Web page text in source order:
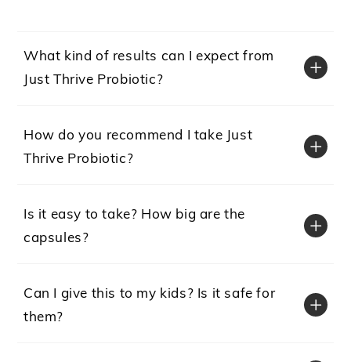
What kind of results can I expect from
Just Thrive Probiotic?
How do you recommend I take Just
Thrive Probiotic?
Is it easy to take? How big are the
capsules?
Can I give this to my kids? Is it safe for
them?